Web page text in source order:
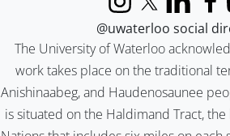
The University of Waterloo
work takes place on the traditional
Anishinaabeg, and Haudenosaunee
is situated on the Haldimand Tract,
InstagramX (formerly
LinkedIn
@uwaterloo social